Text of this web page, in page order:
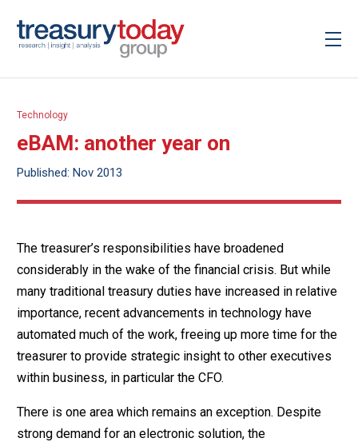
Technology
eBAM: another year on
Published: Nov 2013
The treasurer’s responsibilities have broadened
considerably in the wake of the financial crisis. But while
many traditional treasury duties have increased in relative
importance, recent advancements in technology have
automated much of the work, freeing up more time for the
treasurer to provide strategic insight to other executives
within business, in particular the CFO.
There is one area which remains an exception. Despite
strong demand for an electronic solution, the